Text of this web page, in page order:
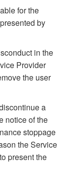
for the
by
in the
Provider
the user
a
notice of the
stoppage
the Service
present the